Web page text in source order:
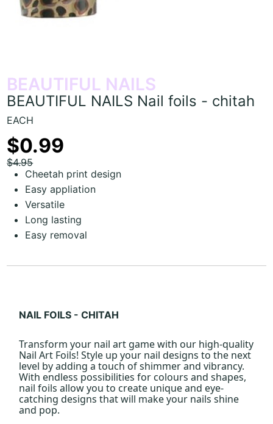
BEAUTIFUL NAILS
BEAUTIFUL NAILS Nail foils - chitah
EACH
$0.99
$4.95
Cheetah print design
Easy appliation
Versatile
Long lasting
Easy removal
NAIL FOILS - CHITAH
Transform your nail art game with our high-quality
Nail Art Foils! Style up your nail designs to the next
level by adding a touch of shimmer and vibrancy.
With endless possibilities for colours and shapes,
nail foils allow you to create unique and eye-
catching designs that will make your nails shine
and pop.